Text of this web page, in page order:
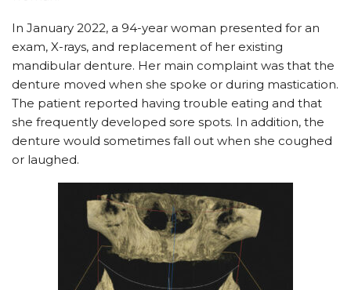
In January 2022, a 94-year woman presented for an
exam, X-rays, and replacement of her existing
mandibular denture. Her main complaint was that the
denture moved when she spoke or during mastication.
The patient reported having trouble eating and that
she frequently developed sore spots. In addition, the
denture would sometimes fall out when she coughed
or laughed.